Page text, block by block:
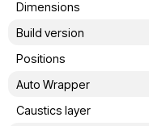
Dimensions
Build version
Positions
Auto Wrapper
Caustics layer